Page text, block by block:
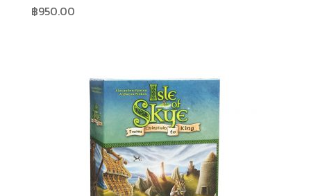
฿950.00